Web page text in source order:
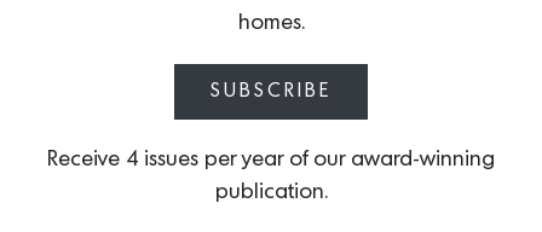
homes.
SUBSCRIBE
Receive 4 issues per year of our award-winning
publication.